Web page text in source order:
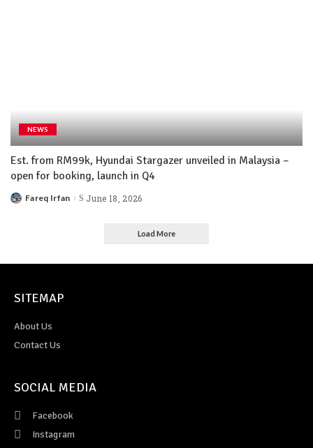
NEWS
Est. from RM99k, Hyundai Stargazer unveiled in Malaysia –
open for booking, launch in Q4
Fareq Irfan June 18, 2026
Load More
SITEMAP
About Us
Contact Us
SOCIAL MEDIA
Facebook
Instagram